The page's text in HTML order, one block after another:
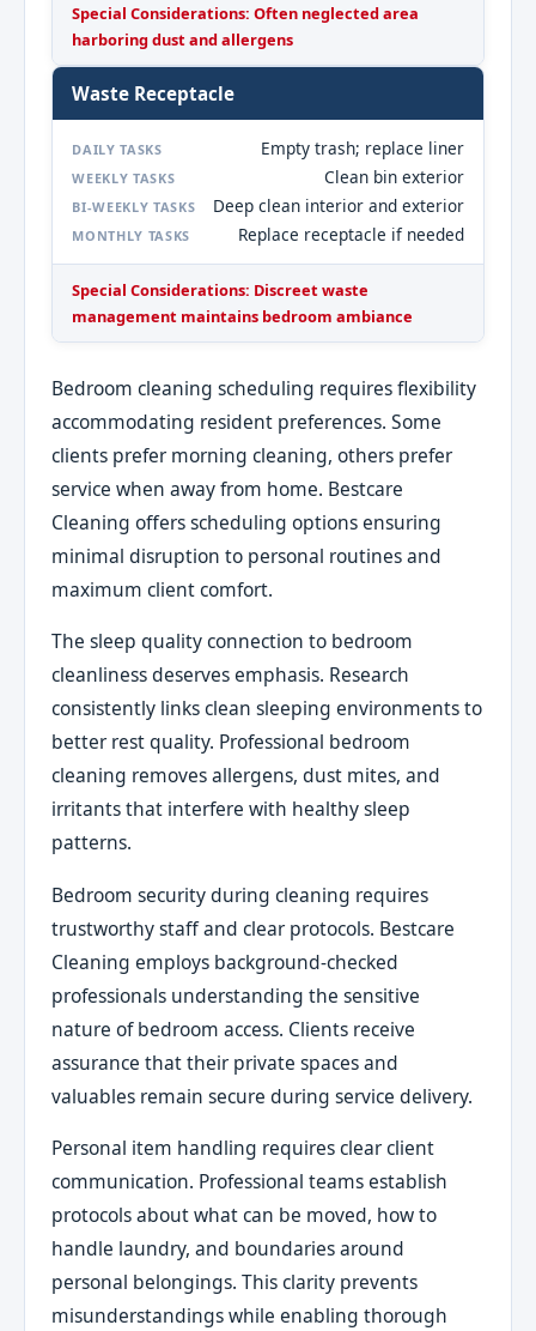
Special Considerations: Often neglected area
harboring dust and allergens
Waste Receptacle
DAILY TASKS Empty trash; replace liner
WEEKLY TASKS Clean bin exterior
BI-WEEKLY TASKS Deep clean interior and exterior
MONTHLY TASKS Replace receptacle if needed
Special Considerations: Discreet waste
management maintains bedroom ambiance
Bedroom cleaning scheduling requires flexibility
accommodating resident preferences. Some
clients prefer morning cleaning, others prefer
service when away from home. Bestcare
Cleaning offers scheduling options ensuring
minimal disruption to personal routines and
maximum client comfort.
The sleep quality connection to bedroom
cleanliness deserves emphasis. Research
consistently links clean sleeping environments to
better rest quality. Professional bedroom
cleaning removes allergens, dust mites, and
irritants that interfere with healthy sleep
patterns.
Bedroom security during cleaning requires
trustworthy staff and clear protocols. Bestcare
Cleaning employs background-checked
professionals understanding the sensitive
nature of bedroom access. Clients receive
assurance that their private spaces and
valuables remain secure during service delivery.
Personal item handling requires clear client
communication. Professional teams establish
protocols about what can be moved, how to
handle laundry, and boundaries around
personal belongings. This clarity prevents
misunderstandings while enabling thorough